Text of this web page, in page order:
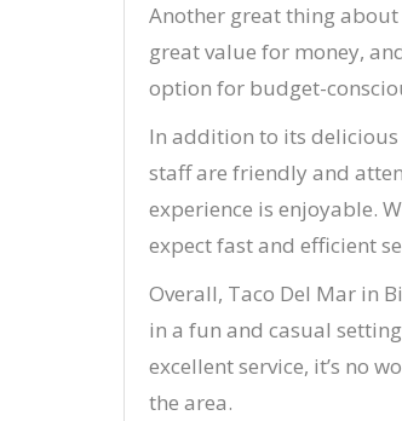
Another great thing
great value for money,
option for budget-
In addition to its delicious
staff are friendly and
experience is enjoyable.
expect fast and efficient
Overall, Taco Del Mar in
in a fun and casual
excellent service, it’s no
the area.